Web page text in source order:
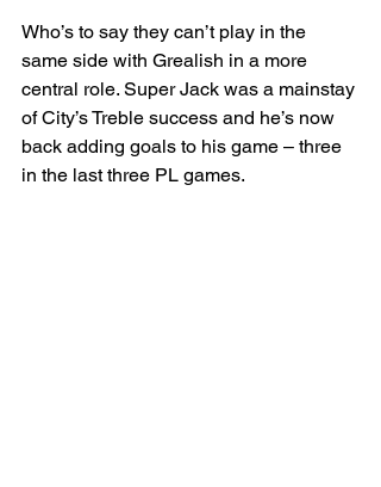
Who’s to say they can’t play in the
same side with Grealish in a more
central role. Super Jack was a mainstay
of City’s Treble success and he’s now
back adding goals to his game – three
in the last three PL games.